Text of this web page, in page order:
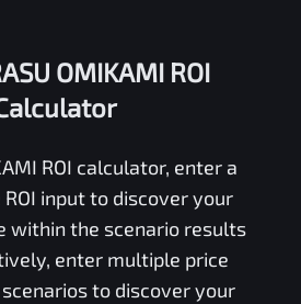
OMIKAMI ROI
ROI calculator, enter a
input to discover your
within the scenario results
enter multiple price
to discover your